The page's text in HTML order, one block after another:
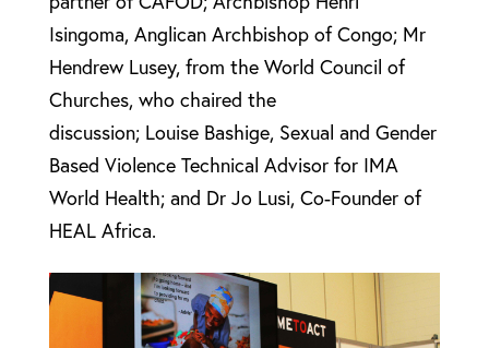
Isingoma, Anglican Archbishop of Congo; Mr
Hendrew Lusey, from the World Council of
Churches, who chaired the
discussion; Louise Bashige, Sexual and Gender
Based Violence Technical Advisor for IMA
World Health; and Dr Jo Lusi, Co-Founder of
HEAL Africa.